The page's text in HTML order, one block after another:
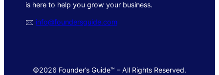
is here to help you grow your business.
🖂 info@foundersguide.com
©2026 Founder’s Guide™ – All Rights Reserved.